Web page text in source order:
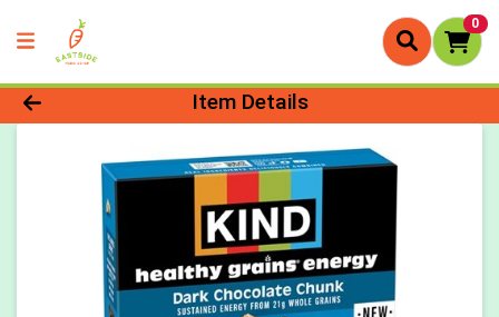
0
Product Details Page
Item Details